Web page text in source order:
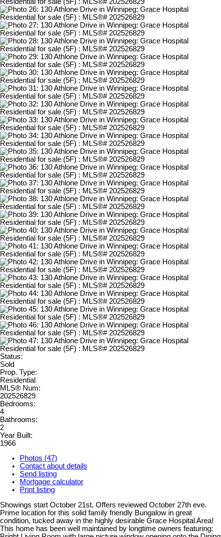
Status:
Sold
Prop. Type:
Residential
MLS® Num:
202526829
Bedrooms:
4
Bathrooms:
2
Year Built:
1966
Photos (47)
Contact about details
Send listing
Mortgage calculator
Print listing
Showings start October 21st, Offers reviewed October 27th eve.
Prime location for this solid family friendly Bungalow in great
condition, tucked away in the highly desirable Grace Hospital Area!
This home has been well maintained by longtime owners featuring: